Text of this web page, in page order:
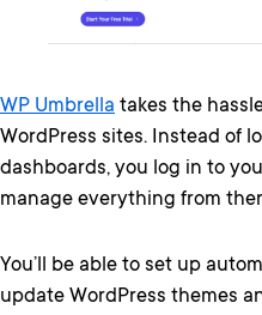
WP Umbrella takes the
WordPress sites. Instead of
dashboards, you log in to
manage everything from
You’ll be able to set up
update WordPress themes